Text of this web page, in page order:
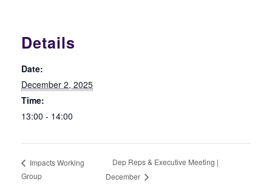
Details
Date:
December 2, 2025
Time:
13:00 - 14:00
Impacts Working
Group
Dep Reps & Executive Meeting |
December